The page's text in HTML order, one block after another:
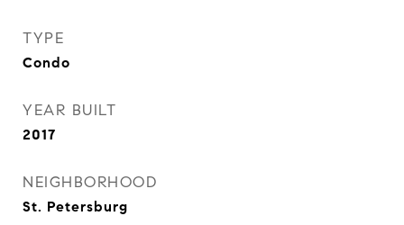
TYPE
Condo
YEAR BUILT
2017
NEIGHBORHOOD
St. Petersburg